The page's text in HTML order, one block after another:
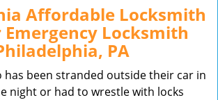
g
l
a
Affordable Locksmith
Emergency Locksmith
PA
has been stranded outside their car in
night or had to wrestle with locks